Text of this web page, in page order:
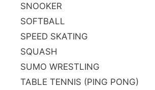
SNOOKER
SOFTBALL
SPEED SKATING
SQUASH
SUMO WRESTLING
TABLE TENNIS (PING PONG)